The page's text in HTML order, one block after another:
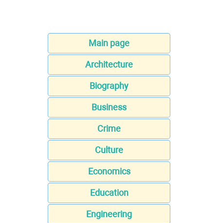
Main page
Architecture
Biography
Business
Crime
Culture
Economics
Education
Engineering